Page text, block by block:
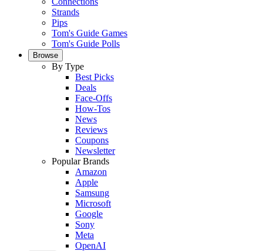
Strands
Pips
Tom's Guide Games
Tom's Guide Polls
Browse
By Type
Best Picks
Deals
Face-Offs
How-Tos
News
Reviews
Coupons
Newsletter
Popular Brands
Amazon
Apple
Samsung
Microsoft
Google
Sony
Meta
OpenAI